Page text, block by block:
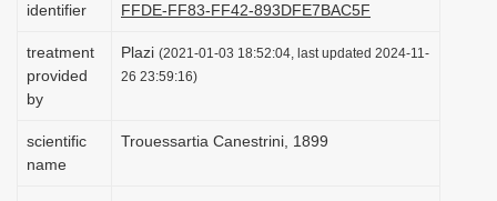
identifier
FFDE-FF83-FF42-893DFE7BAC5F
treatment
provided
by
Plazi (2021-01-03 18:52:04, last updated 2024-11-
26 23:59:16)
scientific
name
Trouessartia Canestrini, 1899